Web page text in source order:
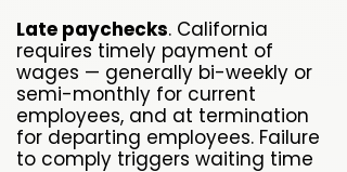
Late paychecks. California
requires timely payment of
wages — generally bi-weekly or
semi-monthly for current
employees, and at termination
for departing employees. Failure
to comply triggers waiting time